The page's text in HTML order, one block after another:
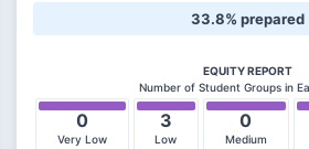
33.8% prepared
EQUITY REPORT
Number of Student Groups in
0
Very Low
3
Low
0
Medium